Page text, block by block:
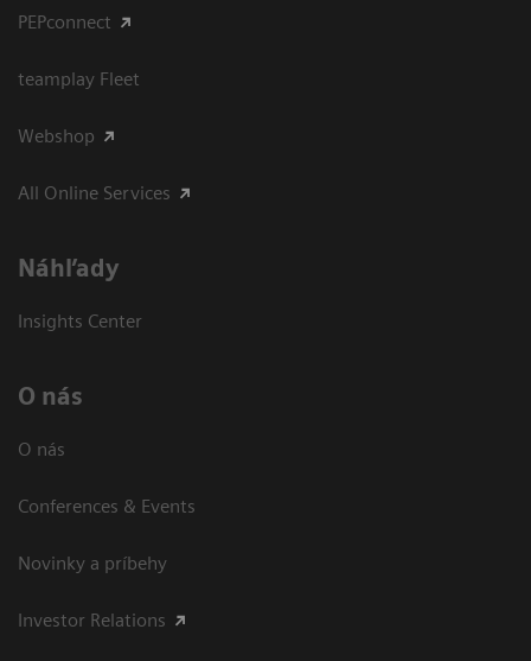
PEPconnect
teamplay Fleet
Webshop
All Online Services
Náhľady
Insights Center
O nás
O nás
Conferences & Events
Novinky a príbehy
Investor Relations